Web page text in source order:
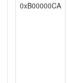
0xB00000CA